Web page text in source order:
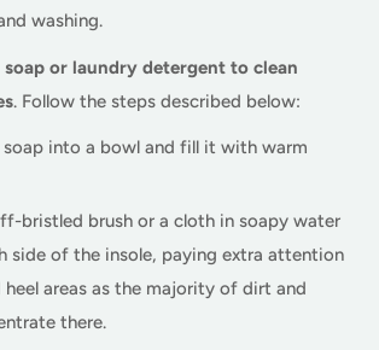
washing.
soap or laundry detergent to clean
. Follow the steps described below:
into a bowl and fill it with warm
bristled brush or a cloth in soapy water
side of the insole, paying extra attention
areas as the majority of dirt and
there.